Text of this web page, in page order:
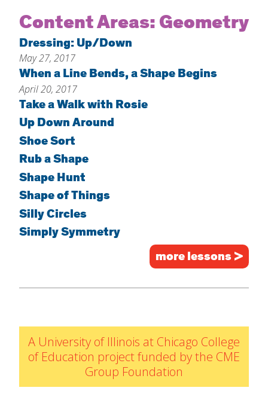
Home
About
Increase Your Knowledge
Set Up Your Environment
Find A Math Lesson
For Infants
For Toddlers
For Preschoolers
By Title
By Materials
By NCTM Standard
By IELD Standard
Professional Development
Early Math Matters
Blog
Content Areas:Geometry
Dressing: Up/Down
May 27, 2017
When a Line Bends, a Shape Begins
April 20, 2017
Take a Walk with Rosie
Up Down Around
Shoe Sort
Rub a Shape
Shape Hunt
Shape of Things
Silly Circles
Simply Symmetry
more lessons >
A University of Illinois at Chicago College
of Education project funded by the CME
Group Foundation